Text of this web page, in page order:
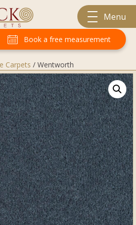
Menu
Book a free measurement
Carpets / Wentworth